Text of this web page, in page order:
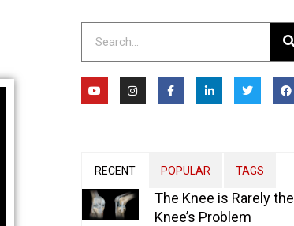
Y
o
u
I
n
s
m
F
a
c
-
L
i
n
-
n
T
w
i
F
a
c
RECENT POPULAR TAGS
The Knee is Rarely the
Knee’s Problem